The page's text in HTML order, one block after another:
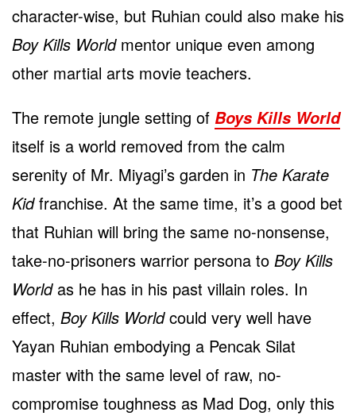
character-wise, but Ruhian could also make his
Boy Kills Worldmentor unique even among
other martial arts movie teachers.
The remote jungle setting of Boys Kills World
itself is a world removed from the calm
serenity of Mr. Miyagi’s garden in The Karate
Kidfranchise. At the same time, it’s a good bet
that Ruhian will bring the same no-nonsense,
take-no-prisoners warrior persona to Boy Kills
Worldas he has in his past villain roles. In
effect, Boy Kills Worldcould very well have
Yayan Ruhian embodying a Pencak Silat
master with the same level of raw, no-
compromise toughness as Mad Dog, only this